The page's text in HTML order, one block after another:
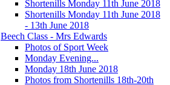
Shortenills Monday 11th June 2018
Shortenills Monday 11th June 2018
- 13th June 2018
Beech Class - Mrs Edwards
Photos of Sport Week
Monday Evening...
Monday 18th June 2018
Photos from Shortenills 18th-20th